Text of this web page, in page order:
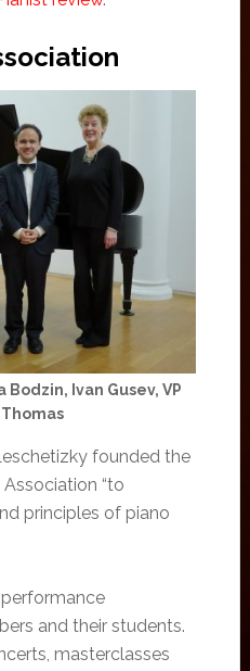
Ivan Gusev, VP
founded the
“to
principles of piano
and their students.
masterclasses